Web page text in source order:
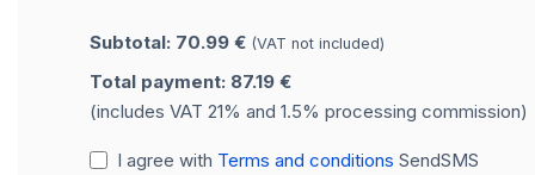
Subtotal: 70.99 € (VAT not included)
Total payment: 87.19 €
(includes VAT 21% and 1.5% processing commission)
I agree with Terms and conditions SendSMS